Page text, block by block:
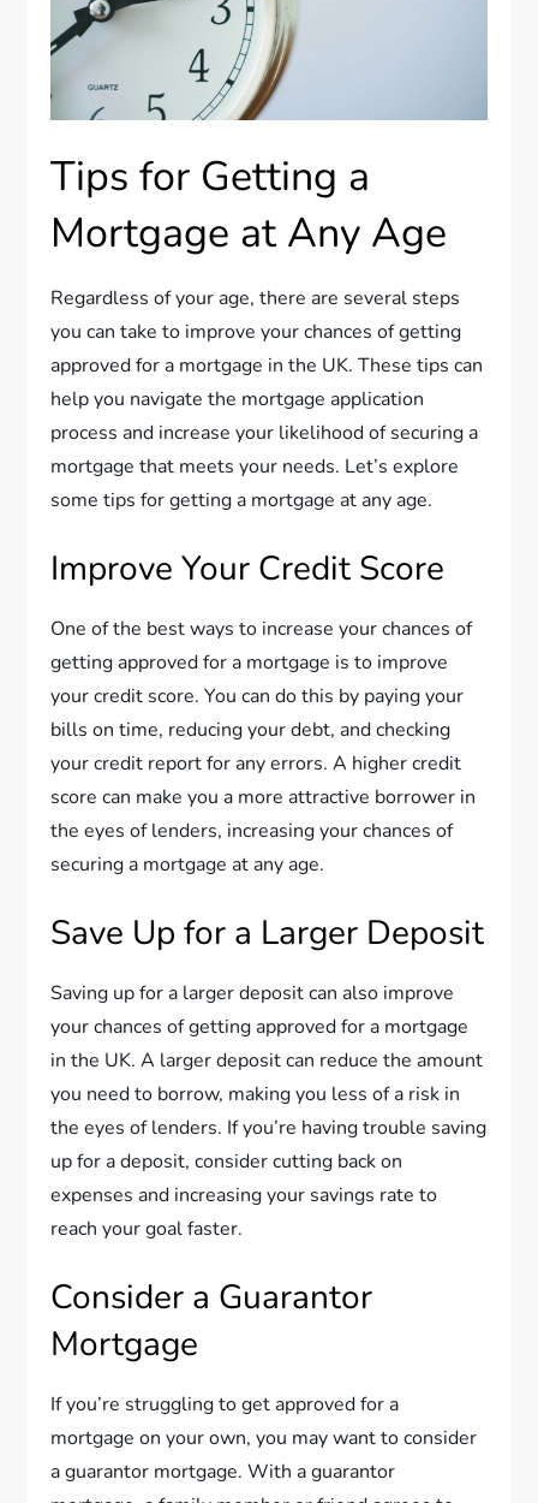
Tips for Getting a
Mortgage at Any Age
Regardless of your age, there are several steps
you can take to improve your chances of getting
approved for a mortgage in the UK. These tips can
help you navigate the mortgage application
process and increase your likelihood of securing a
mortgage that meets your needs. Let’s explore
some tips for getting a mortgage at any age.
Improve Your Credit Score
One of the best ways to increase your chances of
getting approved for a mortgage is to improve
your credit score. You can do this by paying your
bills on time, reducing your debt, and checking
your credit report for any errors. A higher credit
score can make you a more attractive borrower in
the eyes of lenders, increasing your chances of
securing a mortgage at any age.
Save Up for a Larger Deposit
Saving up for a larger deposit can also improve
your chances of getting approved for a mortgage
in the UK. A larger deposit can reduce the amount
you need to borrow, making you less of a risk in
the eyes of lenders. If you’re having trouble saving
up for a deposit, consider cutting back on
expenses and increasing your savings rate to
reach your goal faster.
Consider a Guarantor
Mortgage
If you’re struggling to get approved for a
mortgage on your own, you may want to consider
a guarantor mortgage. With a guarantor